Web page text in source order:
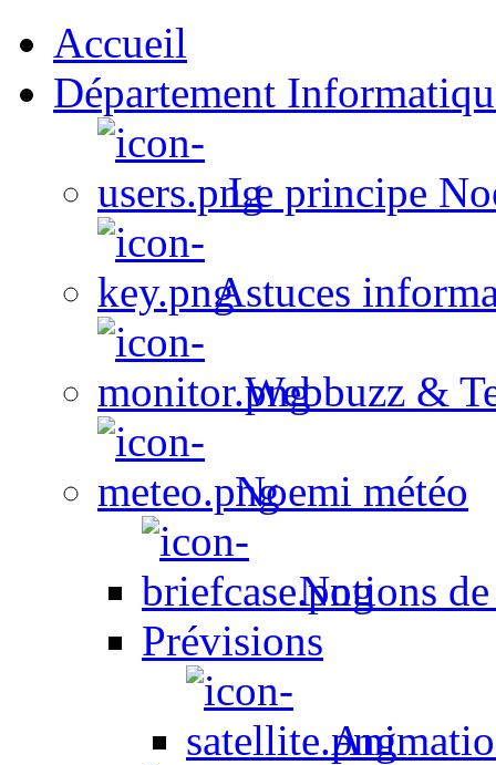
Accueil
Département
Le principe
Astuces
Webbuzz &
Noemi météo
Notions
Prévisions